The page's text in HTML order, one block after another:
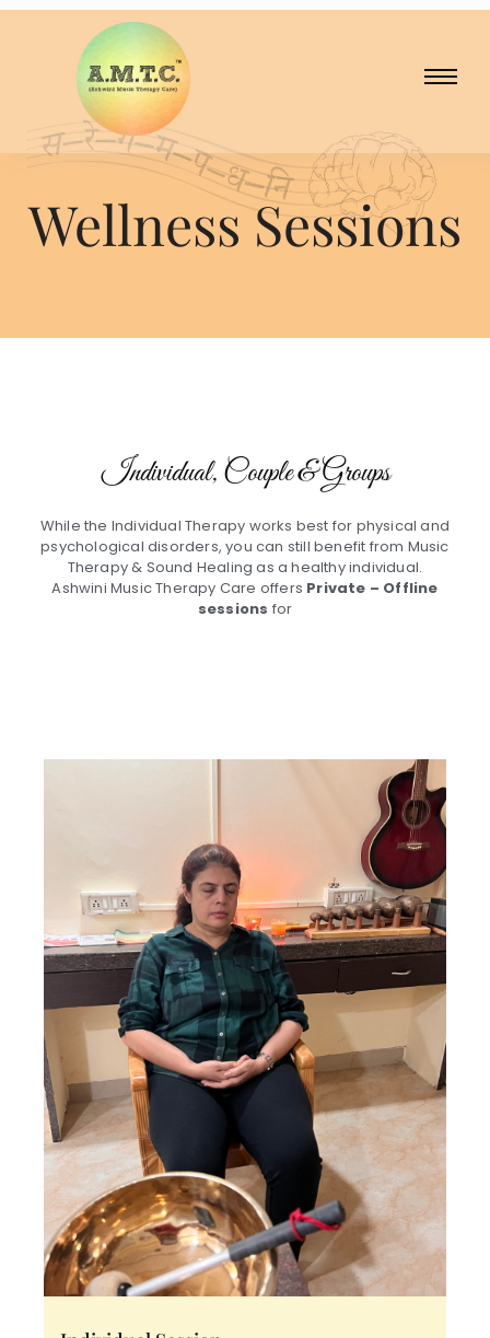
Wellness Sessions
Wellness Sessions
Individual, Couple & Groups
While the Individual Therapy works best for physical and
psychological disorders, you can still benefit from Music
Therapy & Sound Healing as a healthy individual.
Ashwini Music Therapy Care offers Private – Offline
sessions for